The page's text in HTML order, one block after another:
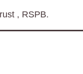
, RSPB.